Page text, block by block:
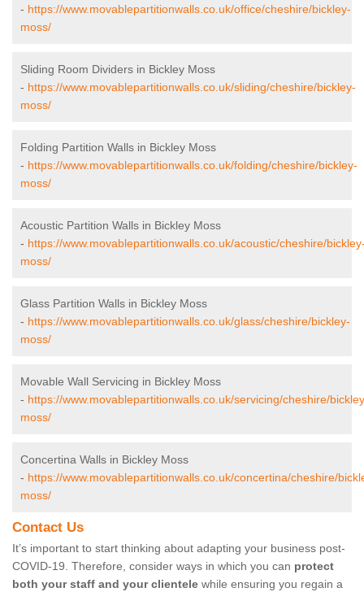
- https://www.movablepartitionwalls.co.uk/office/cheshire/bickley-
moss/
Sliding Room Dividers in Bickley Moss
- https://www.movablepartitionwalls.co.uk/sliding/cheshire/bickley-
moss/
Folding Partition Walls in Bickley Moss
- https://www.movablepartitionwalls.co.uk/folding/cheshire/bickley-
moss/
Acoustic Partition Walls in Bickley Moss
- https://www.movablepartitionwalls.co.uk/acoustic/cheshire/
moss/
Glass Partition Walls in Bickley Moss
- https://www.movablepartitionwalls.co.uk/glass/cheshire/bickley-
moss/
Movable Wall Servicing in Bickley Moss
- https://www.movablepartitionwalls.co.uk/servicing/cheshire/
moss/
Concertina Walls in Bickley Moss
- https://www.movablepartitionwalls.co.uk/concertina/cheshire/
moss/
Contact Us
It’s important to start thinking about adapting your business post-
COVID-19. Therefore, consider ways in which you can protect
both your staff and your clientele while ensuring you regain a